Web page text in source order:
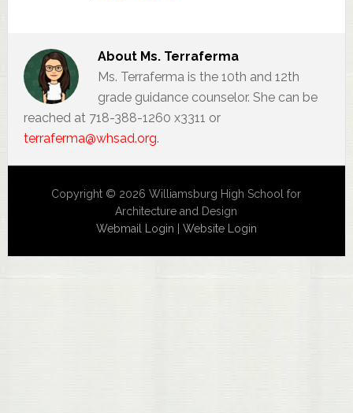
About Ms. Terraferma
Ms. Terraferma is the 10th and 12th
grade guidance counselor. She can be
reached at 718-388-1260 x3311 or
terraferma@whsad.org.
Copyright © 2026 Williamsburg High School for
Architecture and Design
Webmail Login
Website Login